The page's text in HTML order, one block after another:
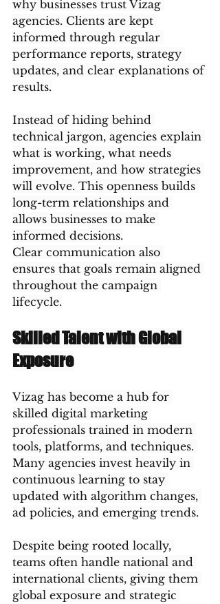
why businesses trust Vizag
agencies. Clients are kept
informed through regular
performance reports, strategy
updates, and clear explanations of
results.
Instead of hiding behind
technical jargon, agencies explain
what is working, what needs
improvement, and how strategies
will evolve. This openness builds
long-term relationships and
allows businesses to make
informed decisions.
Clear communication also
ensures that goals remain aligned
throughout the campaign
lifecycle.
Skilled Talent with Global
Exposure
Vizag has become a hub for
skilled digital marketing
professionals trained in modern
tools, platforms, and techniques.
Many agencies invest heavily in
continuous learning to stay
updated with algorithm changes,
ad policies, and emerging trends.
Despite being rooted locally,
teams often handle national and
international clients, giving them
global exposure and strategic